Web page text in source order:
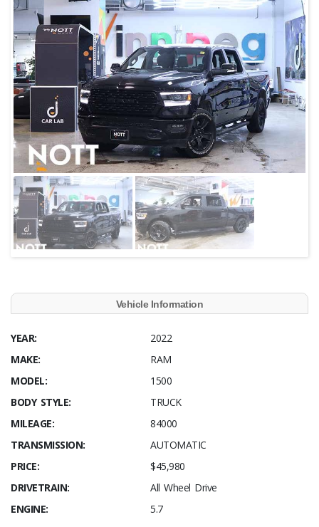
Vehicle Information
YEAR:
2022
MAKE:
RAM
MODEL:
1500
BODY STYLE:
TRUCK
MILEAGE:
84000
TRANSMISSION:
AUTOMATIC
PRICE:
$45,980
DRIVETRAIN:
All Wheel Drive
ENGINE:
5.7